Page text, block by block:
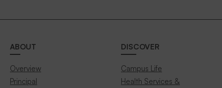
ABOUT
Overview
Principal
DISCOVER
Campus Life
Health Services &